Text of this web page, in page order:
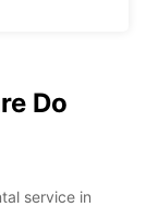
Do
service in